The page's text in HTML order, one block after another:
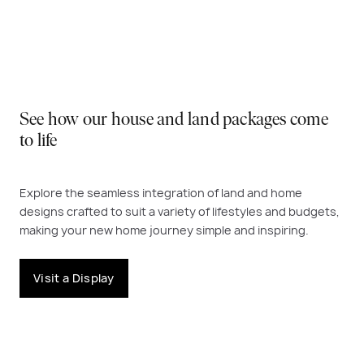
See how our house and land packages come
to life
Explore the seamless integration of land and home
designs crafted to suit a variety of lifestyles and budgets,
making your new home journey simple and inspiring.
Visit a Display